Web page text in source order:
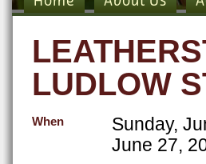
LUDLOW
When
Sunday,
June 27,